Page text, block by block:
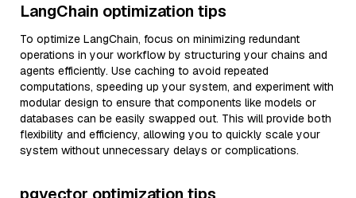
LangChain optimization tips
To optimize LangChain, focus on minimizing redundant
operations in your workflow by structuring your chains and
agents efficiently. Use caching to avoid repeated
computations, speeding up your system, and experiment with
modular design to ensure that components like models or
databases can be easily swapped out. This will provide both
flexibility and efficiency, allowing you to quickly scale your
system without unnecessary delays or complications.